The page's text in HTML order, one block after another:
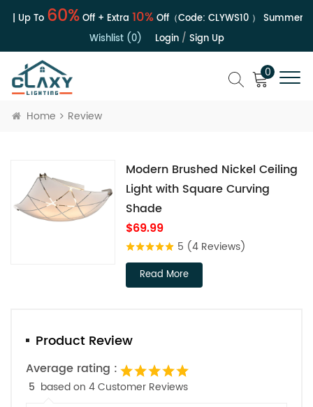
| Up To 60%Off + Extra 10%Off（Code: CLYWS10） Summer
Wishlist (0)
Login/ Sign Up
0
Home Review
Modern Brushed Nickel Ceiling
Light with Square Curving
Shade
$69.99
5 (4 Reviews)
Read More
Product Review
Average rating :
5 based on 4 Customer Reviews